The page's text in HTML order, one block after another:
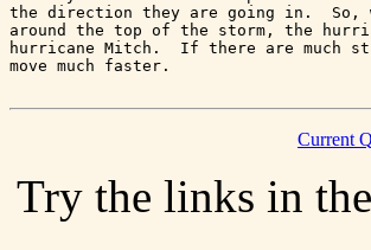
the direction they are going in.  So,
around the top of the storm, the
hurricane Mitch.  If there are much
Current
Try the links in the